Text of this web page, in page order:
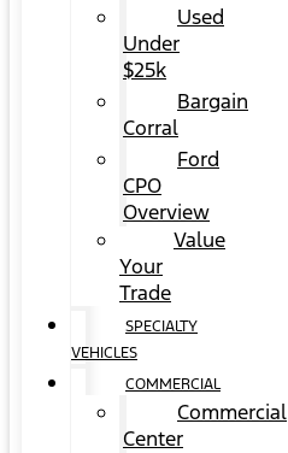
Used
Under
$25k
Bargain
Corral
Ford
CPO
Overview
Value
Your
Trade
SPECIALTY
VEHICLES
COMMERCIAL
Commercial
Center